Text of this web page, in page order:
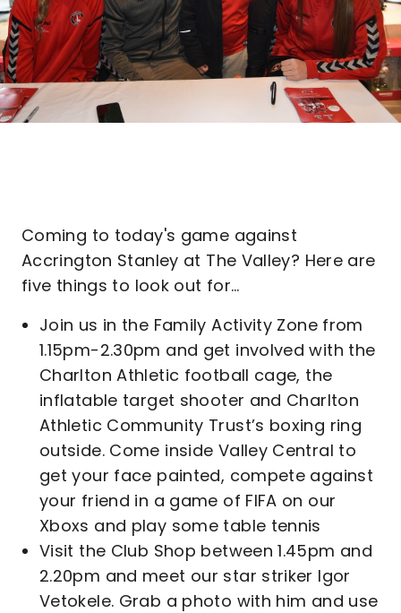
Coming to today's game against
Accrington Stanley at The Valley? Here are
five things to look out for…
Join us in the Family Activity Zone from
1.15pm-2.30pm and get involved with the
Charlton Athletic football cage, the
inflatable target shooter and Charlton
Athletic Community Trust’s boxing ring
outside. Come inside Valley Central to
get your face painted, compete against
your friend in a game of FIFA on our
Xboxs and play some table tennis
Visit the Club Shop between 1.45pm and
2.20pm and meet our star striker Igor
Vetokele. Grab a photo with him and use